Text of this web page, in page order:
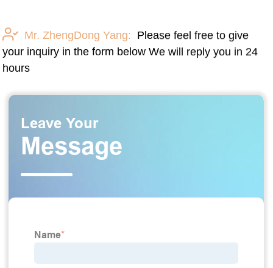
Mr. ZhengDong Yang: Please feel free to give
your inquiry in the form below We will reply you in 24
hours